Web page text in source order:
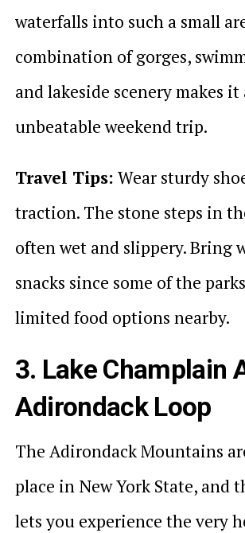
waterfalls into such a small
combination of gorges,
and lakeside scenery makes it
unbeatable weekend trip.
Travel Tips: Wear sturdy
traction. The stone steps in
often wet and slippery. Bring
snacks since some of the
limited food options nearby.
3. Lake Champlain
Adirondack Loop
The Adirondack Mountains
place in New York State, and
lets you experience the very